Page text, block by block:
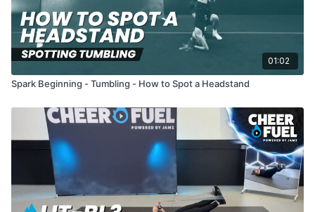
01:02
Spark Beginning - Tumbling - How to Spot a Headstand